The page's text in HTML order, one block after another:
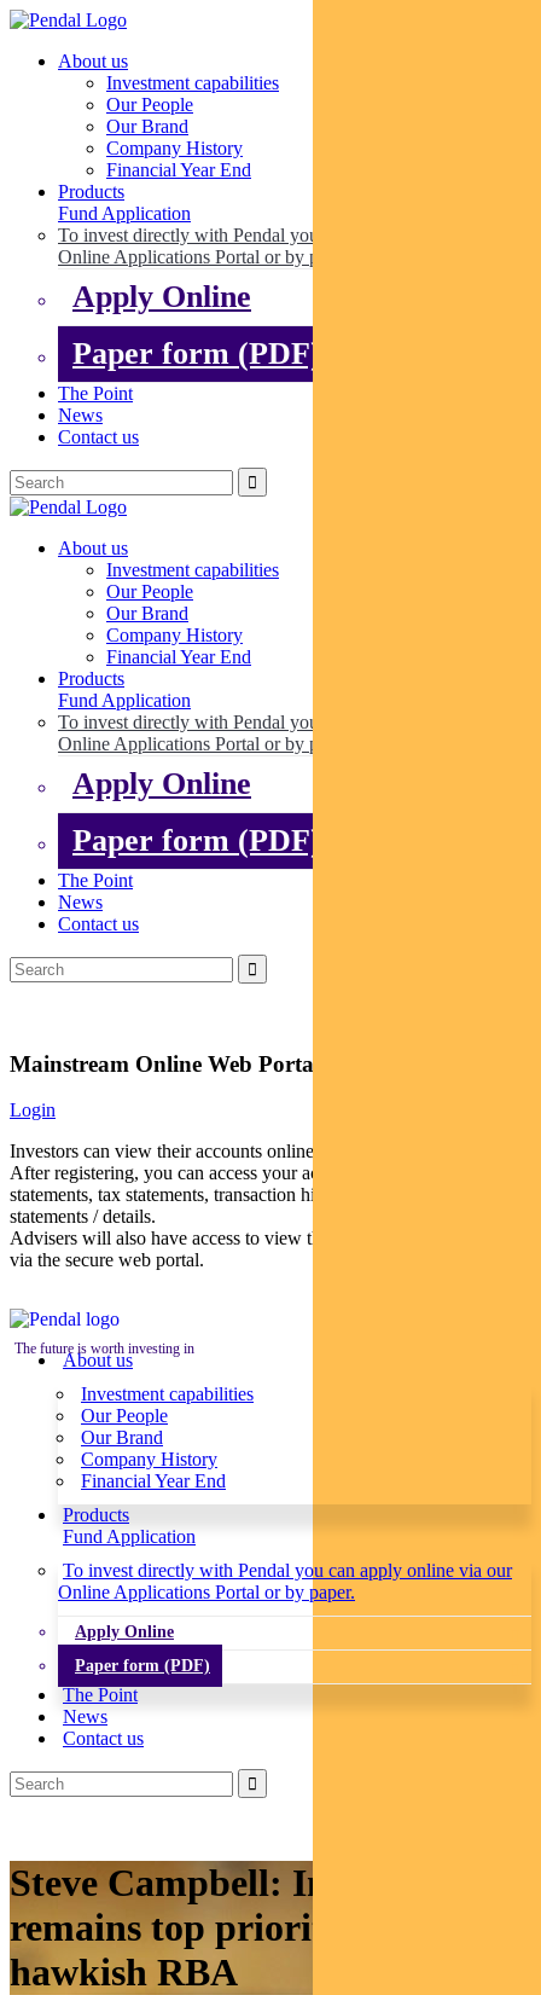
About us
Investment capabilities
Our People
Our Brand
Company History
Financial Year End
Products
Fund Application
To invest directly with Pendal you can apply online via our
Online Applications Portal or by paper.
Apply Online
Paper form (PDF)
The Point
News
Contact us
About us
Investment capabilities
Our People
Our Brand
Company History
Financial Year End
Products
Fund Application
To invest directly with Pendal you can apply online via our
Online Applications Portal or by paper.
Apply Online
Paper form (PDF)
The Point
News
Contact us
Mainstream Online Web Portal
Login
Investors can view their accounts online via a secure web portal.
After registering, you can access your account balances, periodical
statements, tax statements, transaction histories and distribution
statements / details.
Advisers will also have access to view their clients’ accounts online
via the secure web portal.
The future is worth investing in
About us
Investment capabilities
Our People
Our Brand
Company History
Financial Year End
Products
Fund Application
To invest directly with Pendal you can apply online via our
Online Applications Portal or by paper.
Apply Online
Paper form (PDF)
The Point
News
Contact us
Steve Campbell: Inflation
remains top priority for
hawkish RBA